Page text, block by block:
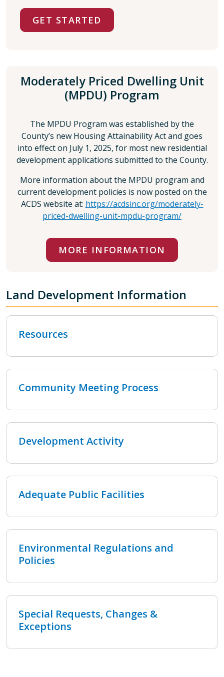
GET STARTED
Moderately Priced Dwelling Unit
(MPDU) Program
The MPDU Program was established by the
County’s new Housing Attainability Act and goes
into effect on July 1, 2025, for most new residential
development applications submitted to the County.
More information about the MPDU program and
current development policies is now posted on the
ACDS website at: https://acdsinc.org/moderately-
priced-dwelling-unit-mpdu-program/
MORE INFORMATION
Land Development Information
Resources
Community Meeting Process
Development Activity
Adequate Public Facilities
Environmental Regulations and
Policies
Special Requests, Changes &
Exceptions